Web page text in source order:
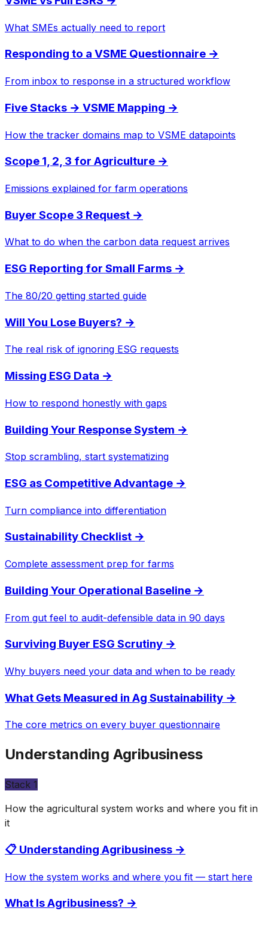
What SMEs actually need to report
Responding to a VSME Questionnaire →
From inbox to response in a structured workflow
Five Stacks → VSME Mapping →
How the tracker domains map to VSME datapoints
Scope 1, 2, 3 for Agriculture →
Emissions explained for farm operations
Buyer Scope 3 Request →
What to do when the carbon data request arrives
ESG Reporting for Small Farms →
The 80/20 getting started guide
Will You Lose Buyers? →
The real risk of ignoring ESG requests
Missing ESG Data →
How to respond honestly with gaps
Building Your Response System →
Stop scrambling, start systematizing
ESG as Competitive Advantage →
Turn compliance into differentiation
Sustainability Checklist →
Complete assessment prep for farms
Building Your Operational Baseline →
From gut feel to audit-defensible data in 90 days
Surviving Buyer ESG Scrutiny →
Why buyers need your data and when to be ready
What Gets Measured in Ag Sustainability →
The core metrics on every buyer questionnaire
Understanding Agribusiness
Stack 1
How the agricultural system works and where you fit in
it
📋 Understanding Agribusiness →
How the system works and where you fit — start here
What Is Agribusiness? →